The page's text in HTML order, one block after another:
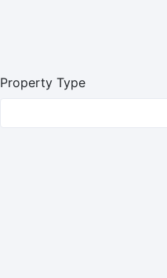
Property Type